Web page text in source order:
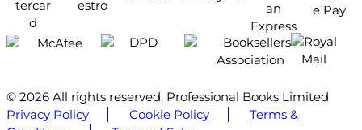
© 2026 All rights reserved, Professional Books Limited
Privacy Policy
Cookie Policy
Terms &